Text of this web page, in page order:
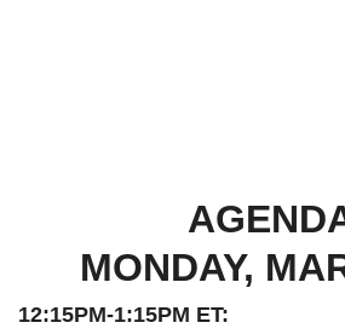
MONDAY,
12:15PM-1:15PM ET: